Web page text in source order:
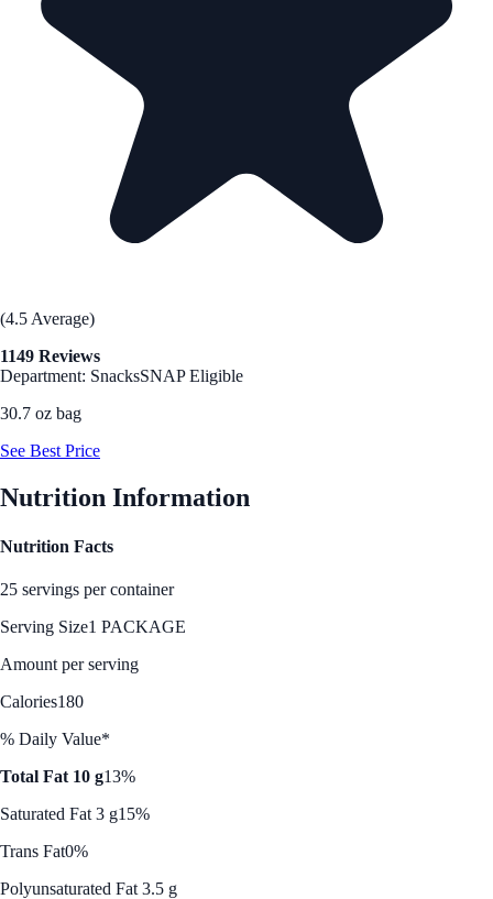
(4.5 Average)
1149 Reviews
Department: SnacksSNAP Eligible
30.7 oz bag
See Best Price
Nutrition Information
Nutrition Facts
25 servings per container
Serving Size1 PACKAGE
Amount per serving
Calories180
% Daily Value*
Total Fat 10 g13%
Saturated Fat 3 g15%
Trans Fat0%
Polyunsaturated Fat 3.5 g